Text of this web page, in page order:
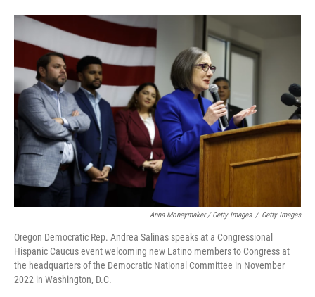
Anna Moneymaker / Getty Images / Getty Images
Oregon Democratic Rep. Andrea Salinas speaks at a Congressional
Hispanic Caucus event welcoming new Latino members to Congress at
the headquarters of the Democratic National Committee in November
2022 in Washington, D.C.